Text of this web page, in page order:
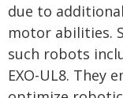
due to
motor abilities.
such robots
EXO-UL8. They